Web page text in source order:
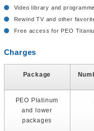
Video library and
Rewind TV and other
Free access for PEO
Charges
Package
PEO Platinum
and lower
packages